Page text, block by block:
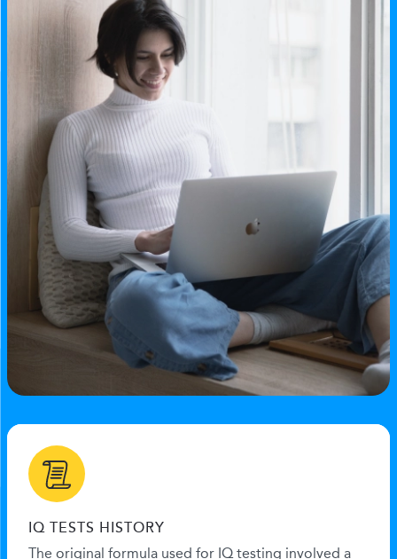
IQ TESTS HISTORY
The original formula used for IQ testing involved a